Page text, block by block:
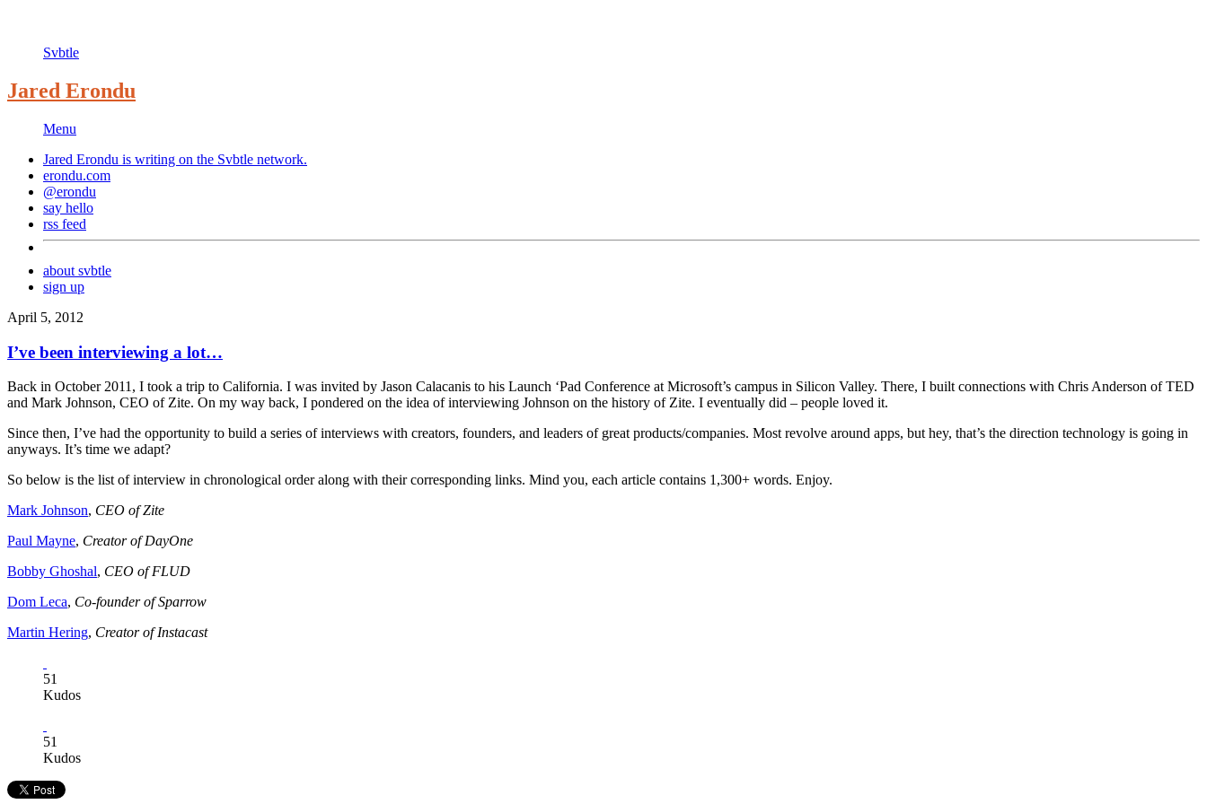
Svbtle
Jared Erondu
Menu
Jared Erondu is writing on the Svbtle network.
erondu.com
@erondu
say hello
rss feed
about svbtle
sign up
April 5, 2012
I’ve been interviewing a lot…
Back in October 2011, I took a trip to California. I was invited by Jason Calacanis to his Launch ‘Pad Conference at Microsoft’s campus in Silicon Valley. There, I built connections with Chris Anderson of TED
and Mark Johnson, CEO of Zite. On my way back, I pondered on the idea of interviewing Johnson on the history of Zite. I eventually did – people loved it.
Since then, I’ve had the opportunity to build a series of interviews with creators, founders, and leaders of great products/companies. Most revolve around apps, but hey, that’s the direction technology is going in
anyways. It’s time we adapt?
So below is the list of interview in chronological order along with their corresponding links. Mind you, each article contains 1,300+ words. Enjoy.
Mark Johnson, CEO of Zite
Paul Mayne, Creator of DayOne
Bobby Ghoshal, CEO of FLUD
Dom Leca, Co-founder of Sparrow
Martin Hering, Creator of Instacast​
51
Kudos
51
Kudos